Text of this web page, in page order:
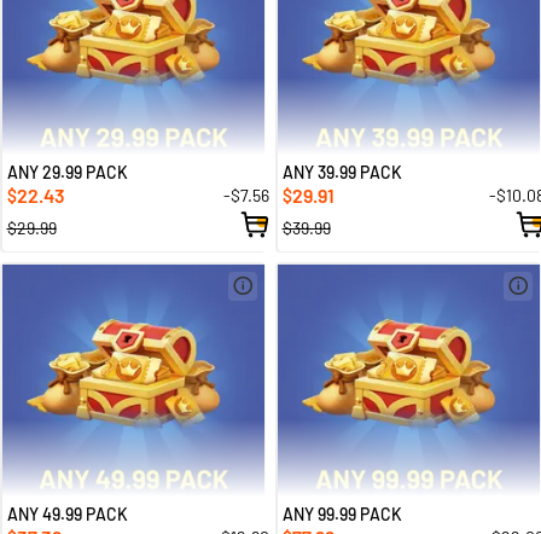
ANY 29.99 PACK
$22.43
-$7.56
$29.99
ANY 39.99 PACK
$29.91
-
$39.99
ANY 49.99 PACK
ANY 99.99 PACK